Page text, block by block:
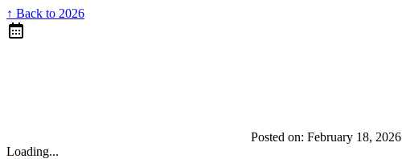
↑ Back to 2026
Posted on: February 18, 2026
Loading...